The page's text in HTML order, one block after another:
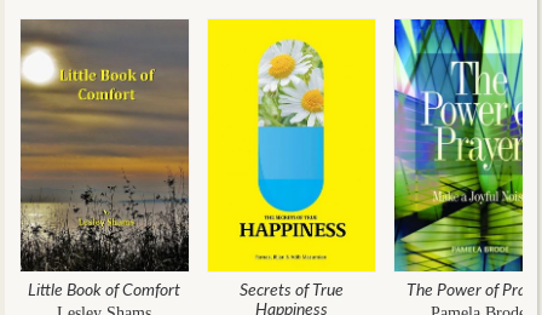
Little Book of Comfort
Secrets of True
Happiness
The Power of